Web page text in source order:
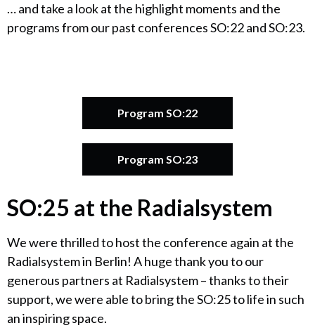
… and take a look at the highlight moments and the
programs from our past conferences SO:22 and SO:23.
Program SO:22
Program SO:23
SO:25 at the Radialsystem
We were thrilled to host the conference again at the
Radialsystem in Berlin! A huge thank you to our
generous partners at Radialsystem – thanks to their
support, we were able to bring the SO:25 to life in such
an inspiring space.